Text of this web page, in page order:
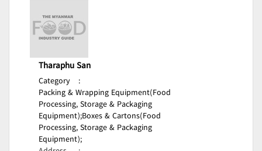
Tharaphu San
Category
:
Packing & Wrapping Equipment(Food
Processing, Storage & Packaging
Equipment);Boxes & Cartons(Food
Processing, Storage & Packaging
Equipment);